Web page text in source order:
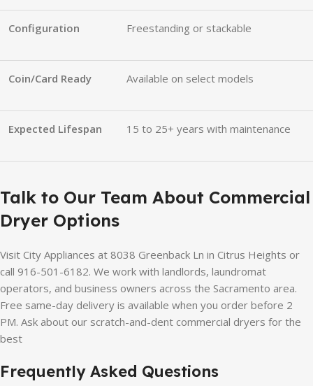
Configuration Freestanding or stackable
Coin/Card Ready Available on select models
Expected Lifespan 15 to 25+ years with maintenance
Talk to Our Team About Commercial
Dryer Options
Visit City Appliances at 8038 Greenback Ln in Citrus Heights or
call 916-501-6182. We work with landlords, laundromat
operators, and business owners across the Sacramento area.
Free same-day delivery is available when you order before 2
PM. Ask about our scratch-and-dent commercial dryers for the
best
Frequently Asked Questions